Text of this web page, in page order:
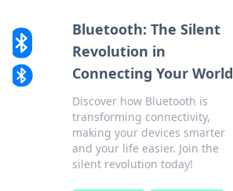
Bluetooth: The Silent
Revolution in
Connecting Your World
Discover how Bluetooth is
transforming connectivity,
making your devices smarter
and your life easier. Join the
silent revolution today!